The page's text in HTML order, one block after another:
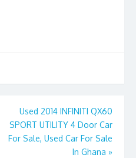
Used 2014 INFINITI QX60
SPORT UTILITY 4 Door Car
For Sale, Used Car For Sale
In Ghana »